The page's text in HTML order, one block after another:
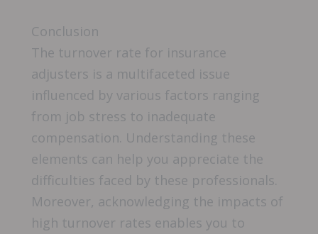
Conclusion
The turnover rate for insurance
adjusters is a multifaceted issue
influenced by various factors ranging
from job stress to inadequate
compensation. Understanding these
elements can help you appreciate the
difficulties faced by these professionals.
Moreover, acknowledging the impacts of
high turnover rates enables you to